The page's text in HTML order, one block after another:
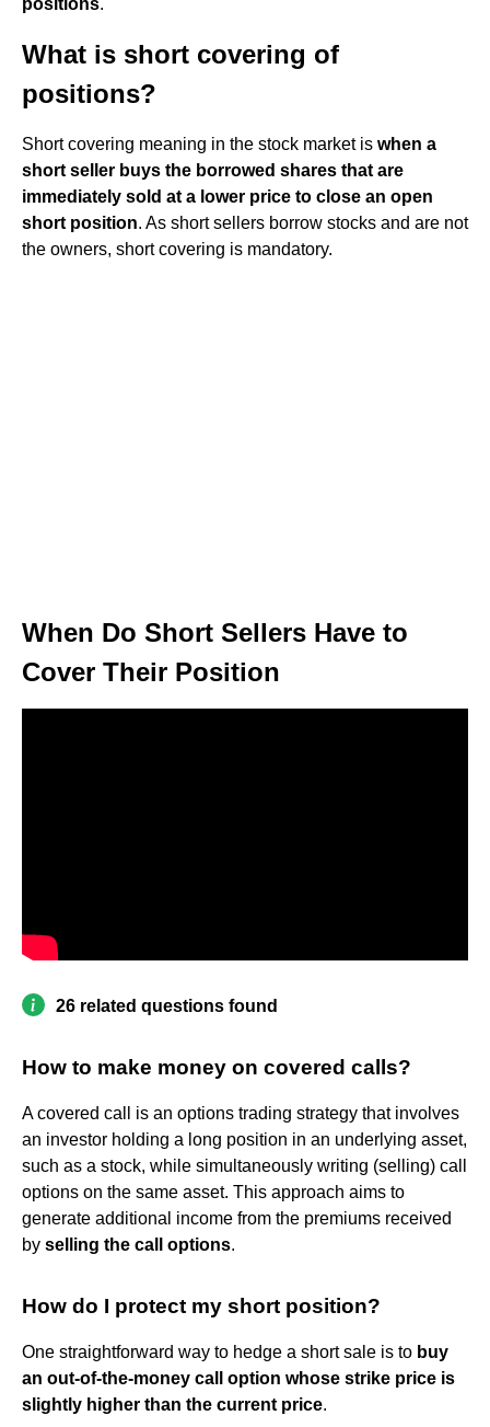
positions.
What is short covering of
positions?
Short covering meaning in the stock market is when a
short seller buys the borrowed shares that are
immediately sold at a lower price to close an open
short position. As short sellers borrow stocks and are not
the owners, short covering is mandatory.
When Do Short Sellers Have to
Cover Their Position
26 related questions found
How to make money on covered calls?
A covered call is an options trading strategy that involves
an investor holding a long position in an underlying asset,
such as a stock, while simultaneously writing (selling) call
options on the same asset. This approach aims to
generate additional income from the premiums received
by selling the call options.
How do I protect my short position?
One straightforward way to hedge a short sale is to buy
an out-of-the-money call option whose strike price is
slightly higher than the current price.